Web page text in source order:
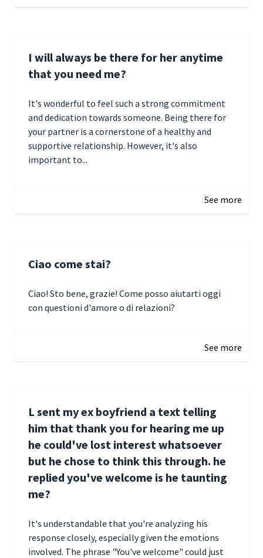
I will always be there for her anytime
that you need me?
It's wonderful to feel such a strong commitment
and dedication towards someone. Being there for
your partner is a cornerstone of a healthy and
supportive relationship. However, it's also
important to...
See more
Ciao come stai?
Ciao! Sto bene, grazie! Come posso aiutarti oggi
con questioni d'amore o di relazioni?
See more
L sent my ex boyfriend a text telling
him that thank you for hearing me up
he could've lost interest whatsoever
but he chose to think this through. he
replied you've welcome is he taunting
me?
It's understandable that you're analyzing his
response closely, especially given the emotions
involved. The phrase "You've welcome" could just